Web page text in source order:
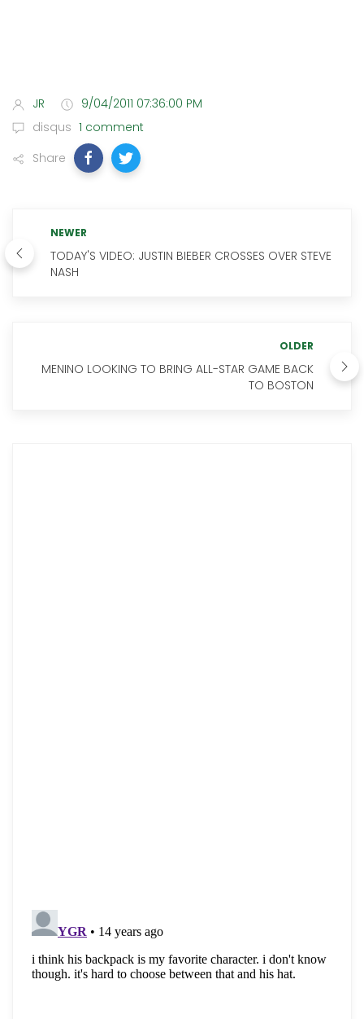
JR
9/04/2011 07:36:00 PM
disqus 1 comment
Share
NEWER
TODAY'S VIDEO: JUSTIN BIEBER CROSSES OVER STEVE
NASH
OLDER
MENINO LOOKING TO BRING ALL-STAR GAME BACK
TO BOSTON